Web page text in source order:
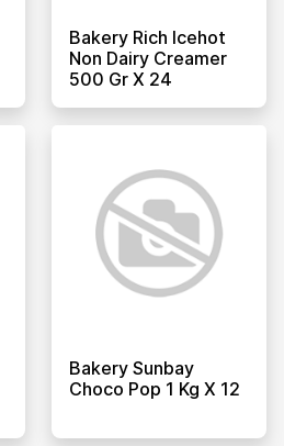
Bakery Rich Icehot
Non Dairy Creamer
500 Gr X 24
Bakery Sunbay
Choco Pop 1 Kg X 12